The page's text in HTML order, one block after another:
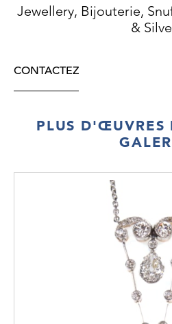
Jewellery, Bijouterie,
&
CONTACTEZ
PLUS D'ŒUVRES